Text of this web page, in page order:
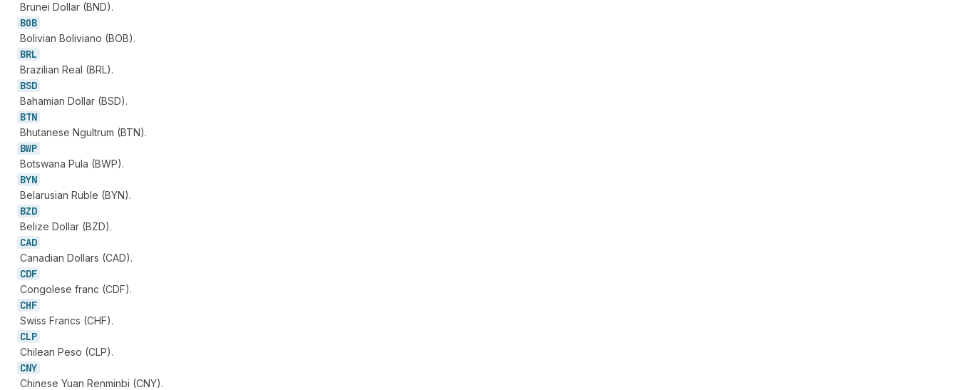
Brunei Dollar (BND).
BOB
Bolivian Boliviano (BOB).
BRL
Brazilian Real (BRL).
BSD
Bahamian Dollar (BSD).
BTN
Bhutanese Ngultrum (BTN).
BWP
Botswana Pula (BWP).
BYN
Belarusian Ruble (BYN).
BZD
Belize Dollar (BZD).
CAD
Canadian Dollars (CAD).
CDF
Congolese franc (CDF).
CHF
Swiss Francs (CHF).
CLP
Chilean Peso (CLP).
CNY
Chinese Yuan Renminbi (CNY).